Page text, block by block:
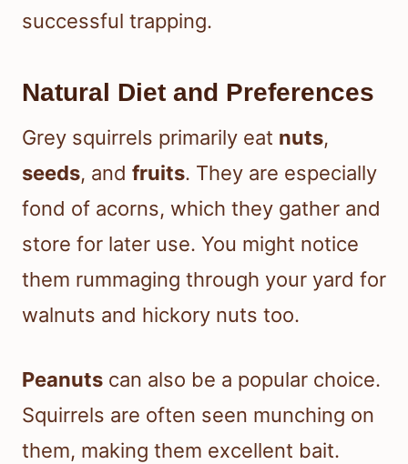
successful trapping.
Natural Diet and Preferences
Grey squirrels primarily eat nuts,
seeds, and fruits. They are especially
fond of acorns, which they gather and
store for later use. You might notice
them rummaging through your yard for
walnuts and hickory nuts too.
Peanuts can also be a popular choice.
Squirrels are often seen munching on
them, making them excellent bait.